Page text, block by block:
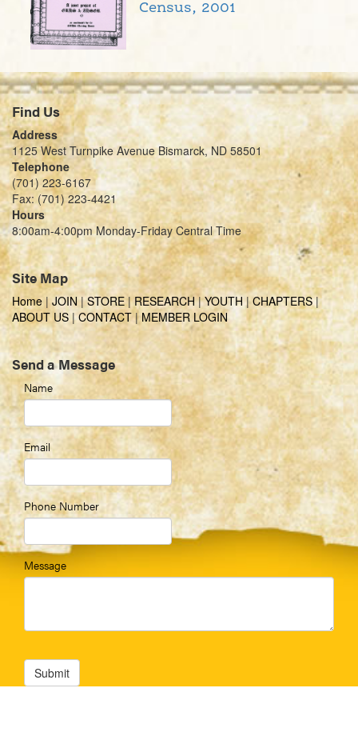
Census, 2001
Find Us
Address
1125 West Turnpike Avenue Bismarck, ND 58501
Telephone
(701) 223-6167
Fax: (701) 223-4421
Hours
8:00am-4:00pm Monday-Friday Central Time
Site Map
Home | JOIN|STORE|RESEARCH|YOUTH|CHAPTERS|
ABOUT US|CONTACT|MEMBER LOGIN
Send a Message
Name
Email
Phone Number
Message